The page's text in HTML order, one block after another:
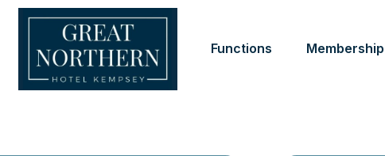
Functions Membership